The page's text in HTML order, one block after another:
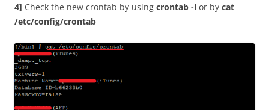
4] Check the new crontab by using crontab -l or by cat
/etc/config/crontab